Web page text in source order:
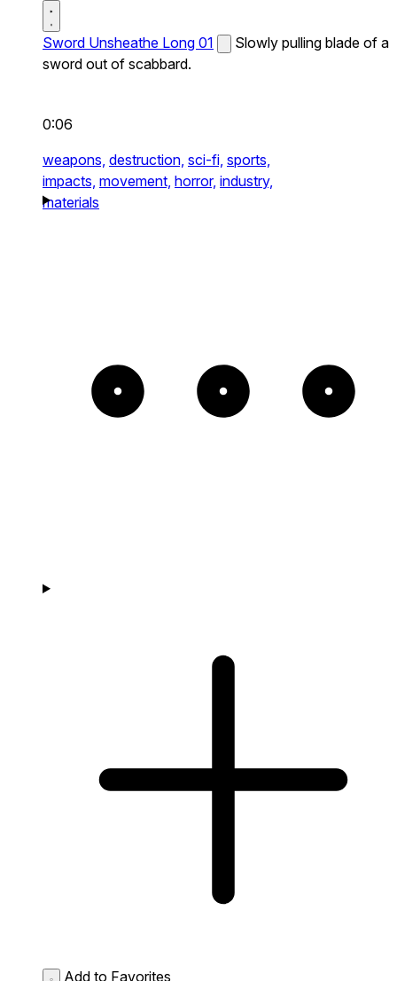
Sword Unsheathe Long 01
Slowly pulling blade of a
sword out of scabbard.
0:06
weapons, destruction, sci-fi, sports,
impacts, movement, horror, industry,
materials
Add to Favorites